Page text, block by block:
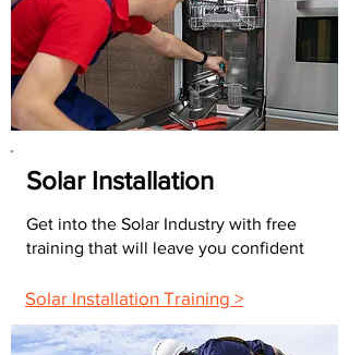
Solar Installation
Get into the Solar Industry with free
training that will leave you confident
Solar Installation Training >